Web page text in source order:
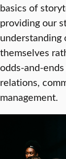
basics of
providing our
themselves
odds-and-
relations,
management.